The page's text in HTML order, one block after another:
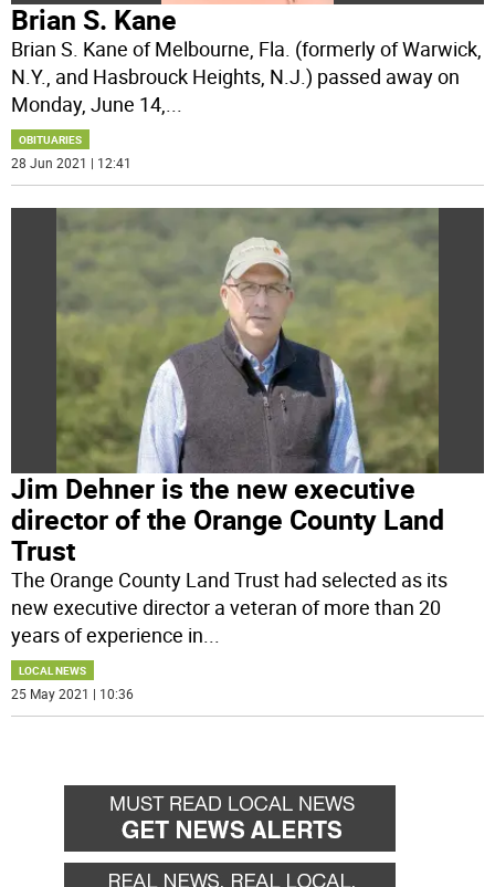
Brian S. Kane
Brian S. Kane of Melbourne, Fla. (formerly of Warwick,
N.Y., and Hasbrouck Heights, N.J.) passed away on
Monday, June 14,...
OBITUARIES
28 Jun 2021 | 12:41
Jim Dehner is the new executive
director of the Orange County Land
Trust
The Orange County Land Trust had selected as its
new executive director a veteran of more than 20
years of experience in...
LOCAL NEWS
25 May 2021 | 10:36